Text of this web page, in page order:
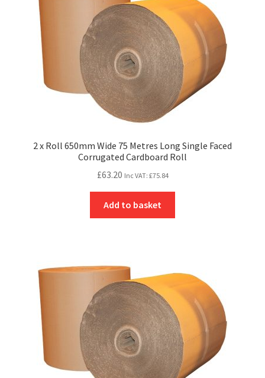
2 x Roll 650mm Wide 75 Metres Long Single Faced
Corrugated Cardboard Roll
£63.20 Inc VAT: £75.84
Add to basket